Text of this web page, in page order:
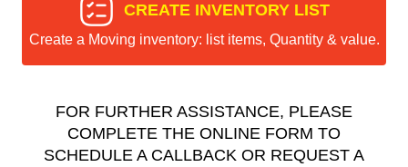
CREATE INVENTORY LIST
Create a Moving inventory: list items, Quantity & value.
FOR FURTHER ASSISTANCE, PLEASE
COMPLETE THE ONLINE FORM TO
SCHEDULE A CALLBACK OR REQUEST A